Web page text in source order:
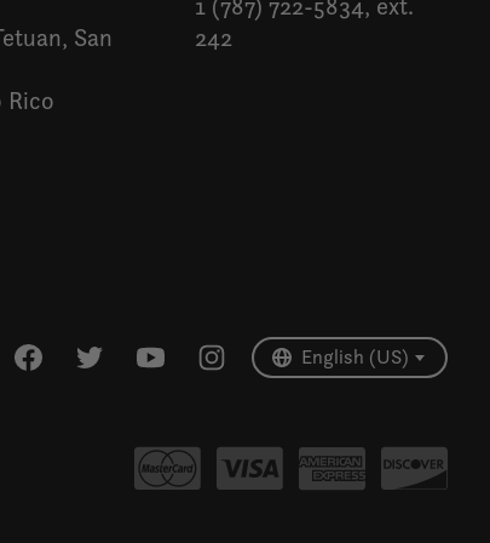
San
Rico
242
English (US)